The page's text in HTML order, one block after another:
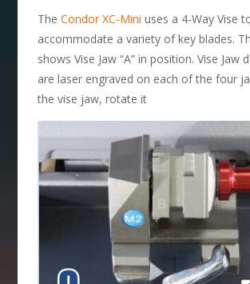
TheCondor XC-Mini uses a 4-Way Vise
accommodate a variety of key blades.
shows Vise Jaw “A” in position. Vise Jaw
are laser engraved on each of the four
the vise jaw, rotate it